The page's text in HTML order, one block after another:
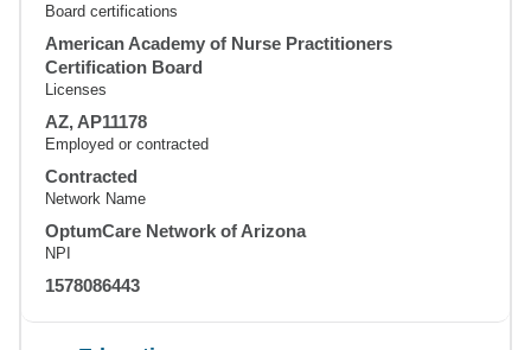
Board certifications
American Academy of Nurse Practitioners
Certification Board
Licenses
AZ, AP11178
Employed or contracted
Contracted
Network Name
OptumCare Network of Arizona
NPI
1578086443